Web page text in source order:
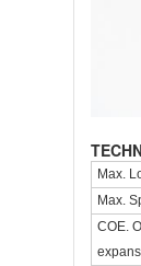
Max.
Max.
COE.